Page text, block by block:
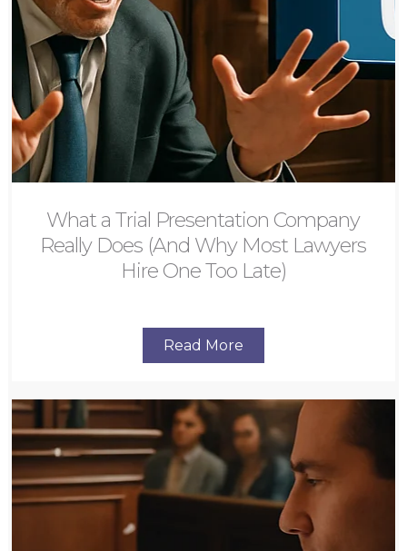
What a Trial Presentation Company
Really Does (And Why Most Lawyers
Hire One Too Late)
Read More